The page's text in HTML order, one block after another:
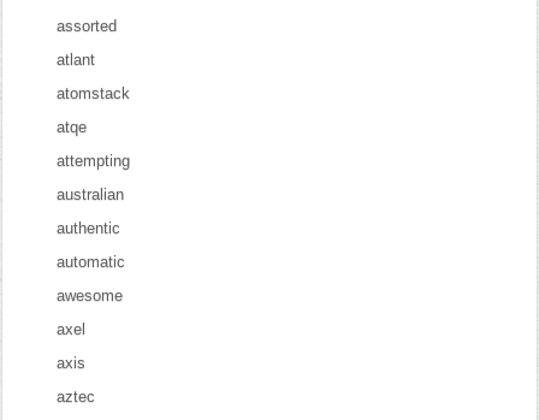
assorted
atlant
atomstack
atqe
attempting
australian
authentic
automatic
awesome
axel
axis
aztec